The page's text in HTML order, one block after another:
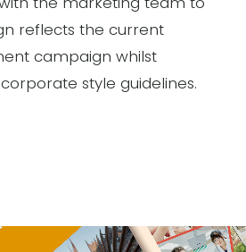
reflects the current
campaign whilst
style guidelines.